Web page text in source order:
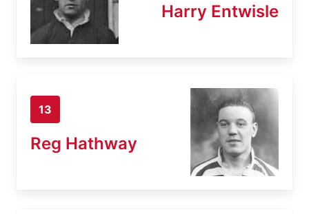
Harry Entwisle
13
Reg Hathway